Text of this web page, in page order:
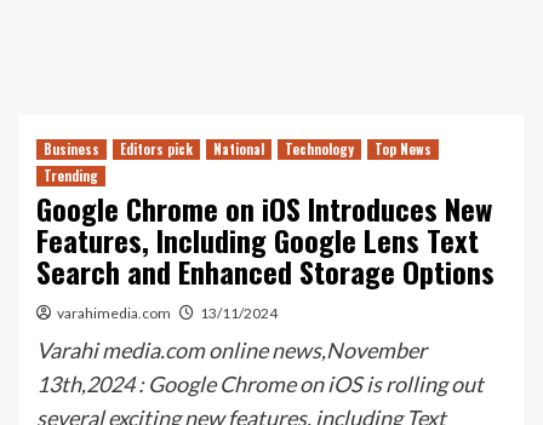
Business Editors pick National Technology
Top News
Trending
Google Chrome on iOS Introduces New
Features, Including Google Lens Text
Search and Enhanced Storage Options
varahimedia.com 13/11/2024
Varahi media.com online news,November
13th,2024 : Google Chrome on iOS is rolling out
several exciting new features, including Text